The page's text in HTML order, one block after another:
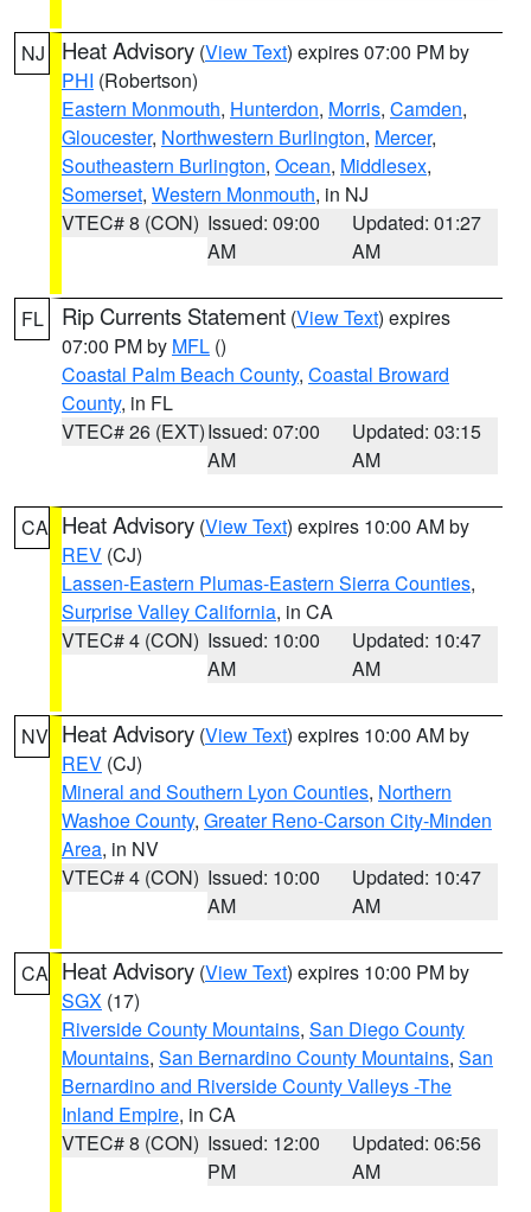
NJ Heat Advisory (View Text) expires 07:00 PM by
PHI (Robertson)
Eastern Monmouth, Hunterdon, Morris, Camden,
Gloucester, Northwestern Burlington, Mercer,
Southeastern Burlington, Ocean, Middlesex,
Somerset, Western Monmouth, in NJ
VTEC# 8 (CON) Issued: 09:00
AM
Updated: 01:27
AM
FL Rip Currents Statement (View Text) expires
07:00 PM by MFL ()
Coastal Palm Beach County, Coastal Broward
County, in FL
VTEC# 26 (EXT)Issued: 07:00
AM
Updated: 03:15
AM
CA Heat Advisory (View Text) expires 10:00 AM by
REV (CJ)
Lassen-Eastern Plumas-Eastern Sierra Counties,
Surprise Valley California, in CA
VTEC# 4 (CON) Issued: 10:00
AM
Updated: 10:47
AM
NV Heat Advisory (View Text) expires 10:00 AM by
REV (CJ)
Mineral and Southern Lyon Counties, Northern
Washoe County, Greater Reno-Carson City-Minden
Area, in NV
VTEC# 4 (CON) Issued: 10:00
AM
Updated: 10:47
AM
CA Heat Advisory (View Text) expires 10:00 PM by
SGX (17)
Riverside County Mountains, San Diego County
Mountains, San Bernardino County Mountains, San
Bernardino and Riverside County Valleys -The
Inland Empire, in CA
VTEC# 8 (CON) Issued: 12:00
PM
Updated: 06:56
AM